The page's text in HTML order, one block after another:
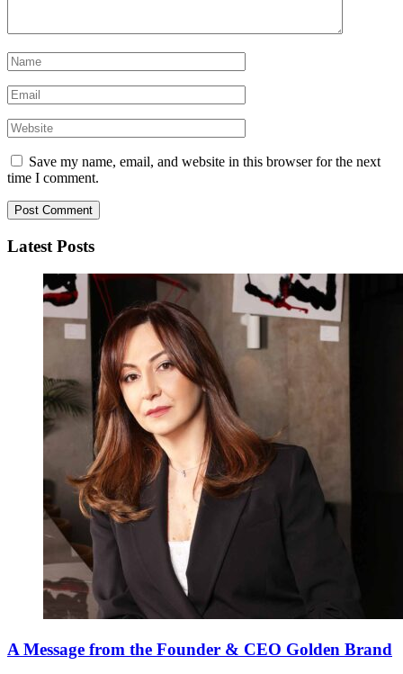
Save my name, email, and website in this browser for the next
time I comment.
Latest Posts
A Message from the Founder & CEO Golden Brand